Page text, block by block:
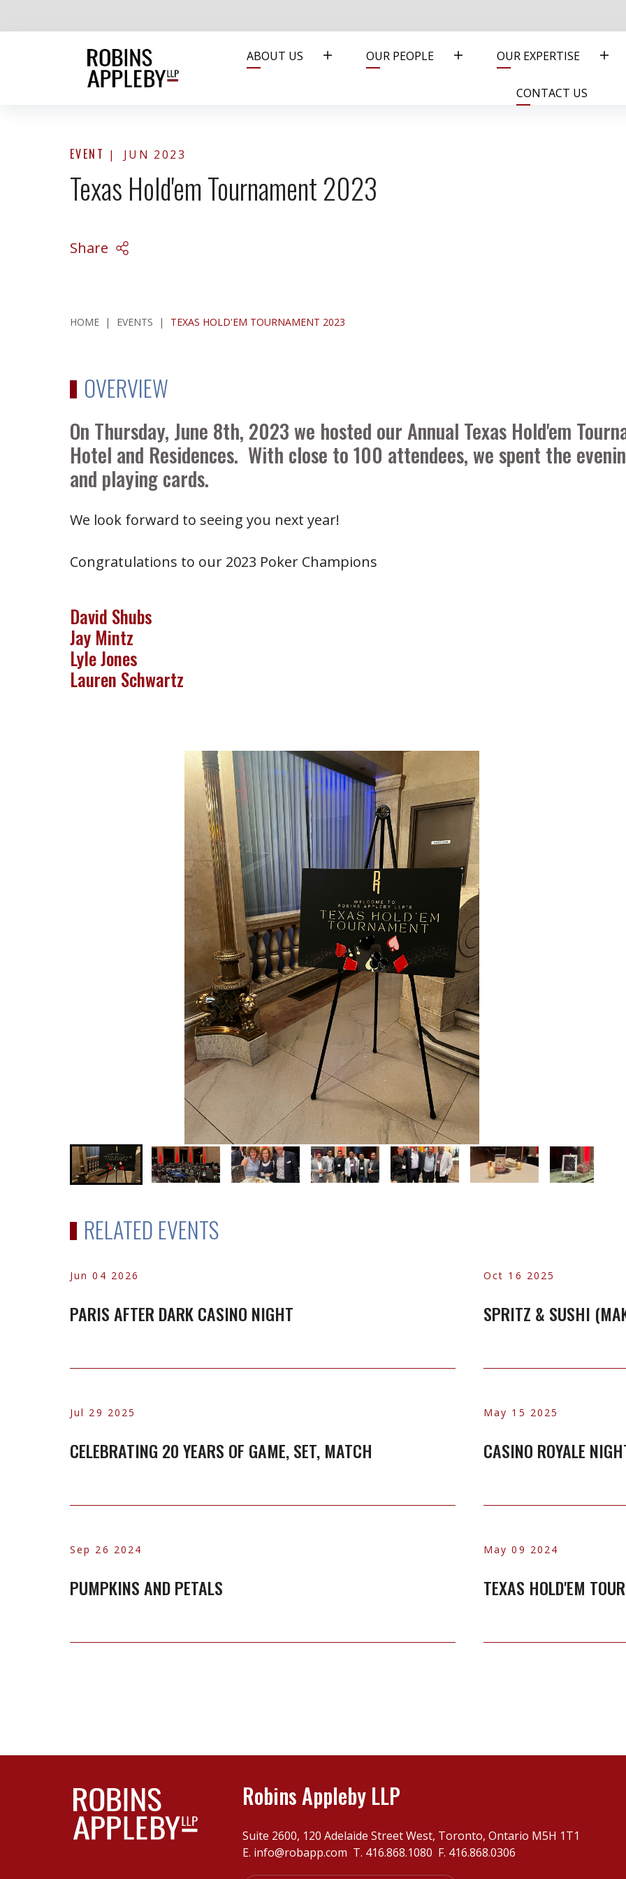
ABOUT US OUR PEOPLE OUR EXPERTISE
CONTACT US
EVENT JUN 2023
Texas Hold'em Tournament 2023
Share
HOME | EVENTS | TEXAS HOLD'EM TOURNAMENT 2023
OVERVIEW
On Thursday, June 8th, 2023 we hosted our Annual Texas Hold'em
Hotel and Residences. With close to 100 attendees, we spent the
and playing cards.
We look forward to seeing you next year!
Congratulations to our 2023 Poker Champions
David Shubs
Jay Mintz
Lyle Jones
Lauren Schwartz
RELATED EVENTS
Jun 04 2026
PARIS AFTER DARK CASINO NIGHT
Oct 16 2025
SPRITZ & SUSHI
Jul 29 2025
CELEBRATING 20 YEARS OF GAME, SET, MATCH
May 15 2025
CASINO ROYALE
Sep 26 2024
PUMPKINS AND PETALS
May 09 2024
TEXAS HOLD'EM
Robins Appleby LLP
Suite 2600, 120 Adelaide Street West, Toronto, Ontario M5H 1T1
E. info@robapp.com T. 416.868.1080 F. 416.868.0306